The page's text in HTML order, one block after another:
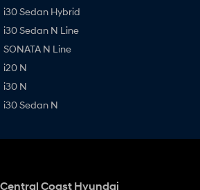
i30 Sedan Hybrid
i30 Sedan N Line
SONATA N Line
i20 N
i30 N
i30 Sedan N
Central Coast Hyundai